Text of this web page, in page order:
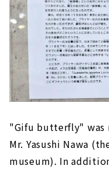
"Gifu butterfly" was
Mr. Yasushi Nawa
museum). In